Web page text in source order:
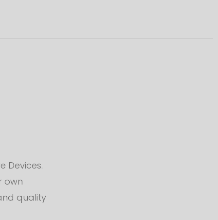
Devices.
own
quality